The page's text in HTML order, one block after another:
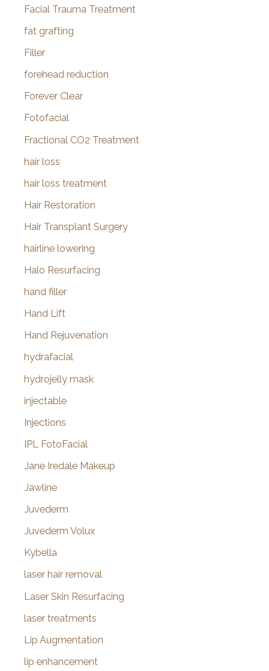
Facial Trauma Treatment
fat grafting
Filler
forehead reduction
Forever Clear
Fotofacial
Fractional CO2 Treatment
hair loss
hair loss treatment
Hair Restoration
Hair Transplant Surgery
hairline lowering
Halo Resurfacing
hand filler
Hand Lift
Hand Rejuvenation
hydrafacial
hydrojelly mask
injectable
Injections
IPL FotoFacial
Jane Iredale Makeup
Jawline
Juvederm
Juvederm Volux
Kybella
laser hair removal
Laser Skin Resurfacing
laser treatments
Lip Augmentation
lip enhancement